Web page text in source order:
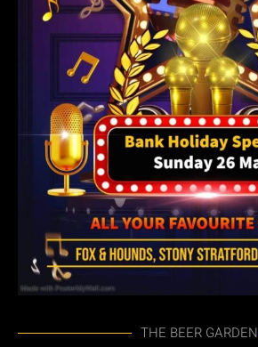
THE BEER GARDEN